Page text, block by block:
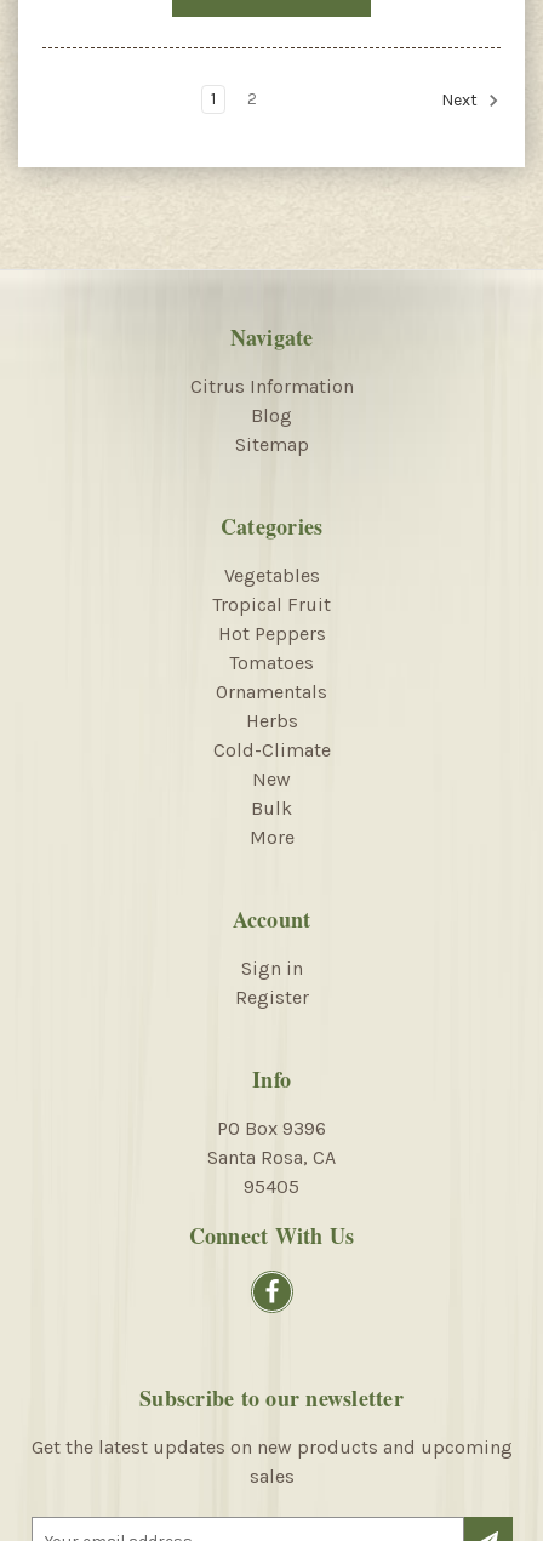
1 2 Next
Navigate
Citrus Information
Blog
Sitemap
Categories
Vegetables
Tropical Fruit
Hot Peppers
Tomatoes
Ornamentals
Herbs
Cold-Climate
New
Bulk
More
Account
Sign in
Register
Info
PO Box 9396
Santa Rosa, CA
95405
Connect With Us
Subscribe to our newsletter
Get the latest updates on new products and upcoming
sales